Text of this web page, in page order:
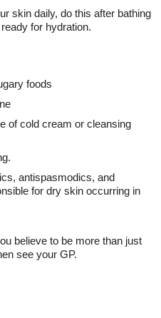
skin daily, do this after bathing
for hydration.
foods
of cold cream or cleansing
antispasmodics, and
for dry skin occurring in
believe to be more than just
see your GP.